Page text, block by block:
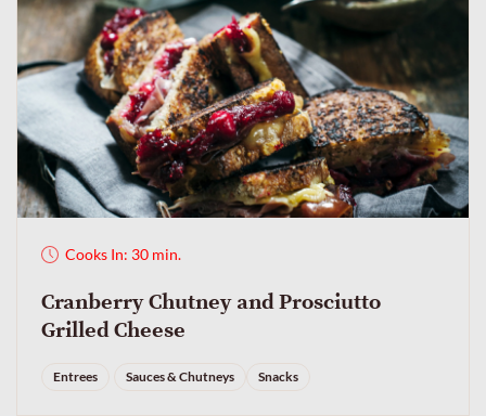
Cooks In: 30 min.
Cranberry Chutney and Prosciutto
Grilled Cheese
Entrees Sauces & Chutneys Snacks